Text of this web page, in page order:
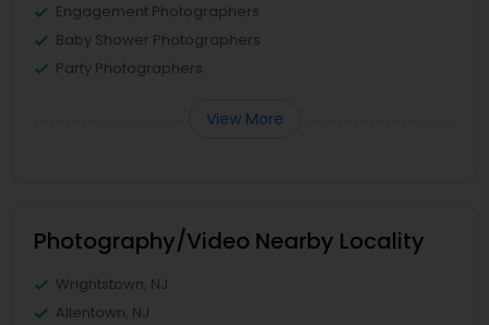
Engagement Photographers
Baby Shower Photographers
Party Photographers
View More
Photography/Video Nearby Locality
Wrightstown, NJ
Allentown, NJ